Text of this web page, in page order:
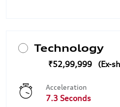
Technology
₹52,99,999
Acceleration
7.3 Seconds